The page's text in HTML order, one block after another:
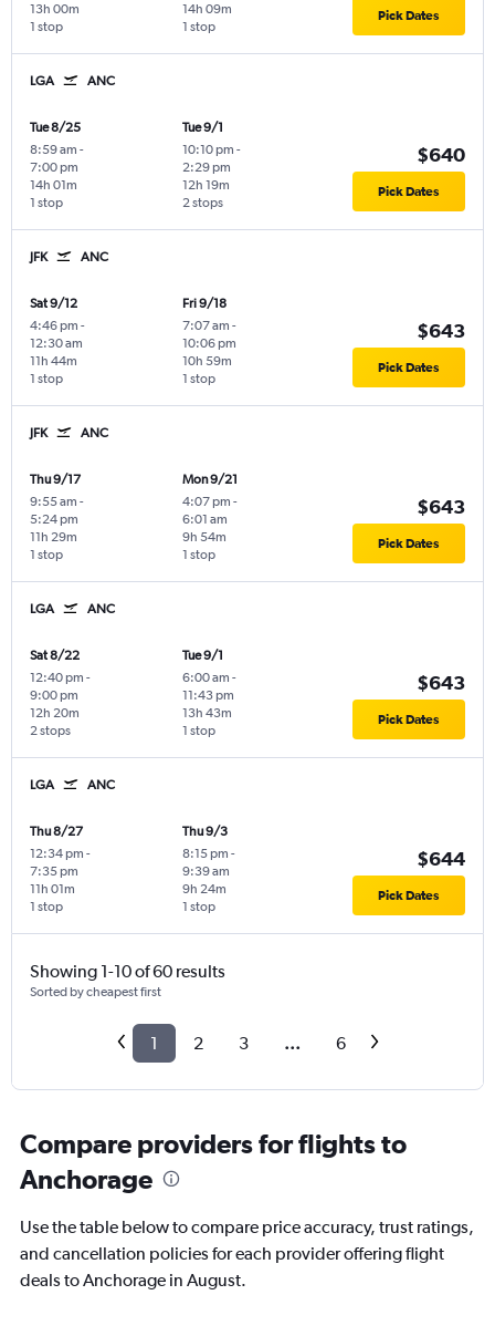
1 stop
13h 00m
1 stop
14h 09m Pick Dates
LGA ANC
Tue 8/25
8:59 am -
7:00 pm
1 stop
14h 01m
Tue 9/1
10:10 pm -
2:29 pm
2 stops
12h 19m
$640
Pick Dates
JFK ANC
Sat 9/12
4:46 pm -
12:30 am
1 stop
11h 44m
Fri 9/18
7:07 am -
10:06 pm
1 stop
10h 59m
$643
Pick Dates
JFK ANC
Thu 9/17
9:55 am -
5:24 pm
1 stop
11h 29m
Mon 9/21
4:07 pm -
6:01 am
1 stop
9h 54m
$643
Pick Dates
LGA ANC
Sat 8/22
12:40 pm -
9:00 pm
2 stops
12h 20m
Tue 9/1
6:00 am -
11:43 pm
1 stop
13h 43m
$643
Pick Dates
LGA ANC
Thu 8/27
12:34 pm -
7:35 pm
1 stop
11h 01m
Thu 9/3
8:15 pm -
9:39 am
1 stop
9h 24m
$644
Pick Dates
Showing 1-10 of 60 results
Sorted by cheapest first
1 2 3 ... 6
Compare providers for flights to
Anchorage
Use the table below to compare price accuracy, trust ratings,
and cancellation policies for each provider offering flight
deals to Anchorage in August.